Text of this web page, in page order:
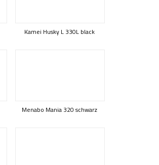
Kamei Husky L 330L black
Menabo Mania 320 schwarz